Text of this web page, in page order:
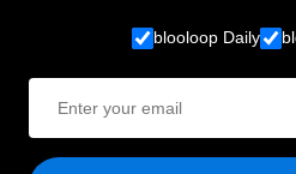
blooloop Daily